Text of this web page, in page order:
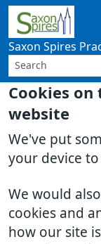
Cookies on
website
We've put
your device
We would
cookies and
how our site
Saxon Spires